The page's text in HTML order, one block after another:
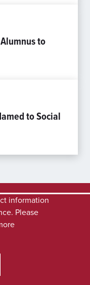
to
to Social
information
Please